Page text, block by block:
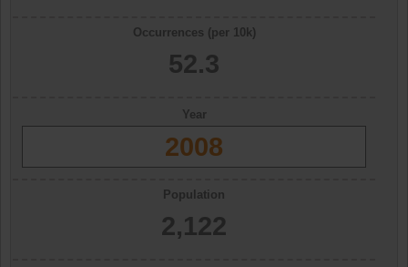
Occurrences (per 10k)
52.3
Year
2008
Population
2,122